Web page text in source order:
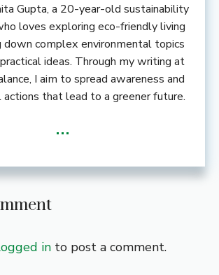
Gupta, a 20-year-old sustainability
loves exploring eco-friendly living
down complex environmental topics
ideas. Through my writing at
I aim to spread awareness and
actions that lead to a greener future.
...
in to post a comment.